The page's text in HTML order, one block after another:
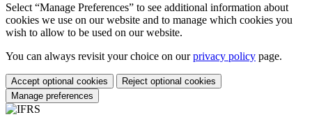
Select “Manage Preferences” to see additional information about
cookies we use on our website and to manage which cookies you
wish to allow to be used on our website.
You can always revisit your choice on ourprivacy policy page.
Accept optional cookies
Reject optional cookies
Manage preferences